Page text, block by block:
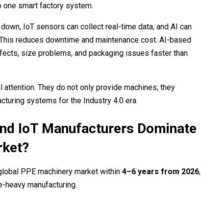
one smart factory system.
IoT sensors can collect real-time data, and AI can
reduces downtime and maintenance cost. AI-based
size problems, and packaging issues faster than
They do not only provide machines; they
systems for the Industry 4.0 era.
IoT Manufacturers Dominate
PPE machinery market within4–6 years from 2026,
manufacturing.